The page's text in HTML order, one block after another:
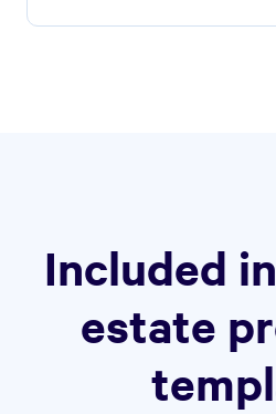
Included
estate